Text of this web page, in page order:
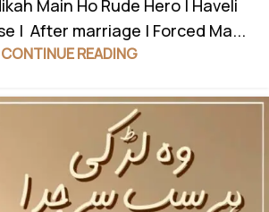
Main Ho Rude Hero | Haveli
| After marriage | Forced Ma...
CONTINUE READING